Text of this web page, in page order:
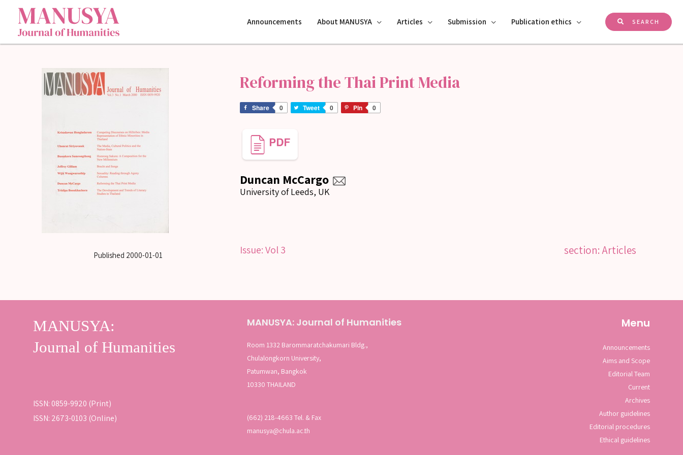
Announcements About MANUSYA Articles Submission Publication ethics SEARCH
Published 2000-01-01
Reforming the Thai Print Media
Share 0 Tweet 0 Pin 0
Duncan McCargo
University of Leeds, UK
Issue:Vol 3 section: Articles
ISSN: 0859-9920 (Print)
ISSN: 2673-0103 (Online)
MANUSYA: Journal of Humanities
Room 1332 Barommaratchakumari Bldg.,
Chulalongkorn University,
Patumwan, Bangkok
10330 THAILAND
(662) 218-4663 Tel. & Fax
manusya@chula.ac.th
Menu
Announcements
Aims and Scope
Editorial Team
Current
Archives
Author guidelines
Editorial procedures
Ethical guidelines
SEARCH
Advanced search